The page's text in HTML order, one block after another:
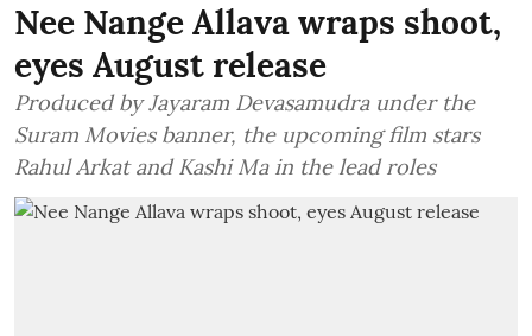
Nee Nange Allava wraps shoot,
eyes August release
Produced by Jayaram Devasamudra under the
Suram Movies banner, the upcoming film stars
Rahul Arkat and Kashi Ma in the lead roles